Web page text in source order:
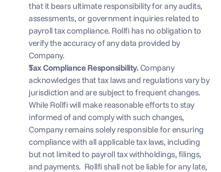
that it bears ultimate responsibility for any audits,
assessments, or government inquiries related to
payroll tax compliance. Rollfi has no obligation to
verify the accuracy of any data provided by
Company.
Tax Compliance Responsibility. Company
acknowledges that tax laws and regulations vary by
jurisdiction and are subject to frequent changes.
While Rollfi will make reasonable efforts to stay
informed of and comply with such changes,
Company remains solely responsible for ensuring
compliance with all applicable tax laws, including
but not limited to payroll tax withholdings, filings,
and payments.  Rollfi shall not be liable for any late,